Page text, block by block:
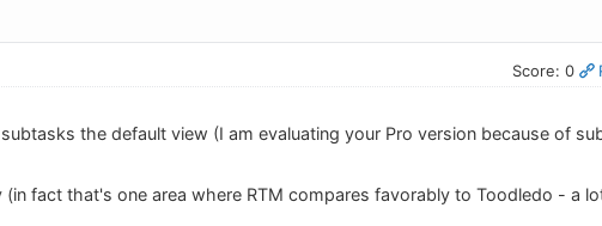
Score: 0
the default view (I am evaluating your Pro version because of
fact that's one area where RTM compares favorably to Toodledo - a